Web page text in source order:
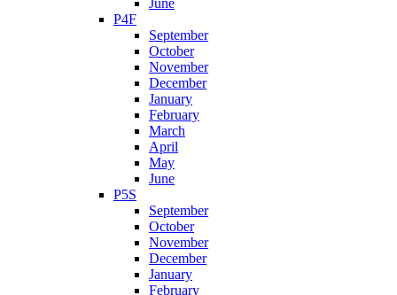
P4F
September
October
November
December
January
February
March
April
May
June
P5S
September
October
November
December
January
February